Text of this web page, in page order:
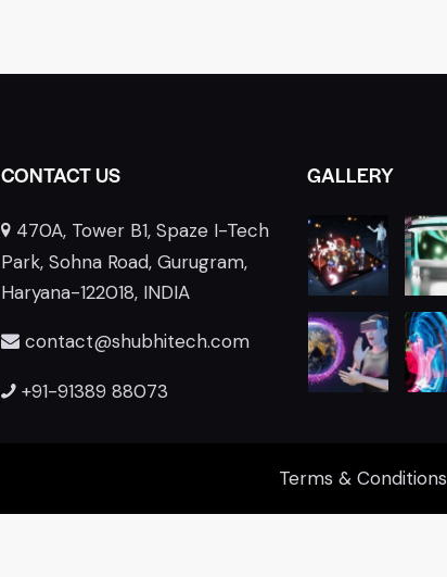
CONTACT US
470A, Tower B1, Spaze I-Tech
Park, Sohna Road, Gurugram,
Haryana-122018, INDIA
contact@shubhitech.com
+91-91389 88073
GALLERY
Terms & Conditions